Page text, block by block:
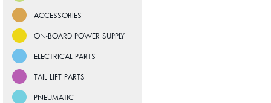
ACCESSORIES
ON-BOARD POWER SUPPLY
ELECTRICAL PARTS
TAIL LIFT PARTS
PNEUMATIC